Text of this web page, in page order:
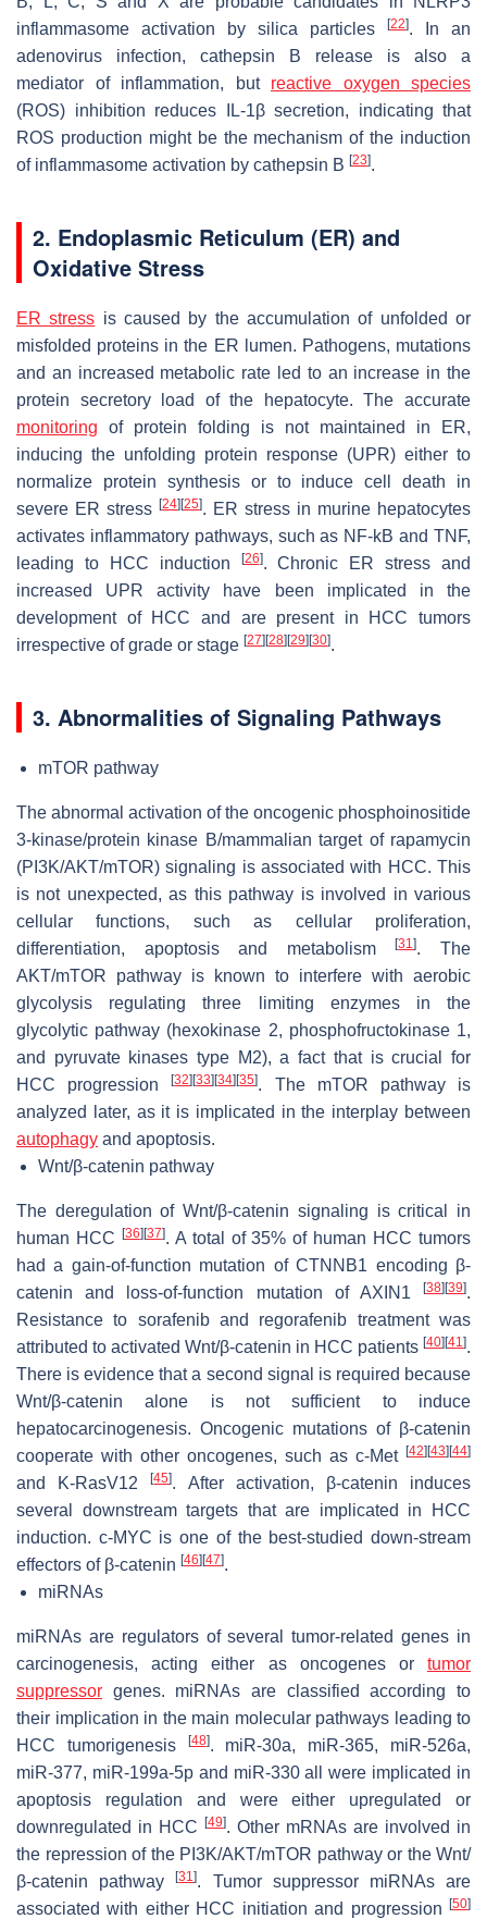
inflammasome activation by silica particles
[22]. In an
adenovirus infection, cathepsin B release is also a
mediator of inflammation, but reactive oxygen species
(ROS) inhibition reduces IL-1β secretion, indicating that
ROS production might be the mechanism of the induction
of inflammasome activation by cathepsin B [23].
2. Endoplasmic Reticulum (ER) and
Oxidative Stress
ER stress is caused by the accumulation of unfolded or
misfolded proteins in the ER lumen. Pathogens, mutations
and an increased metabolic rate led to an increase in the
protein secretory load of the hepatocyte. The accurate
monitoring of protein folding is not maintained in ER,
inducing the unfolding protein response (UPR) either to
normalize protein synthesis or to induce cell death in
severe ER stress [24] [25]. ER stress in murine hepatocytes
activates inflammatory pathways, such as NF-kB and TNF,
leading to HCC induction
[26]. Chronic ER stress and
increased UPR activity have been implicated in the
development of HCC and are present in HCC tumors
irrespective of grade or stage [27] [28] [29] [30].
3. Abnormalities of Signaling Pathways
mTOR pathway
The abnormal activation of the oncogenic phosphoinositide
3-kinase/protein kinase B/mammalian target of rapamycin
(PI3K/AKT/mTOR) signaling is associated with HCC. This
is not unexpected, as this pathway is involved in various
cellular functions, such as cellular proliferation,
differentiation, apoptosis and metabolism[31]. The
AKT/mTOR pathway is known to interfere with aerobic
glycolysis regulating three limiting enzymes in the
glycolytic pathway (hexokinase 2, phosphofructokinase 1,
and pyruvate kinases type M2), a fact that is crucial for
HCC progression[32] [33] [34] [35]. The mTOR pathway is
analyzed later, as it is implicated in the interplay between
autophagy and apoptosis.
Wnt/β-catenin pathway
The deregulation of Wnt/β-catenin signaling is critical in
human HCC
[36] [37]. A total of 35% of human HCC tumors
had a gain-of-function mutation of CTNNB1 encoding β-
catenin and loss-of-function mutation of AXIN1
[38] [39].
Resistance to sorafenib and regorafenib treatment was
attributed to activated Wnt/β-catenin in HCC patients [40] [41].
There is evidence that a second signal is required because
Wnt/β-catenin alone is not sufficient to induce
hepatocarcinogenesis. Oncogenic mutations of β-catenin
cooperate with other oncogenes, such as c-Met [42] [43] [44]
and K-RasV12[45]. After activation, β-catenin induces
several downstream targets that are implicated in HCC
induction. c-MYC is one of the best-studied down-stream
effectors of β-catenin [46] [47].
miRNAs
miRNAs are regulators of several tumor-related genes in
carcinogenesis, acting either as oncogenes or tumor
suppressor genes. miRNAs are classified according to
their implication in the main molecular pathways leading to
HCC tumorigenesis
[48]. miR-30a, miR-365, miR-526a,
miR-377, miR-199a-5p and miR-330 all were implicated in
apoptosis regulation and were either upregulated or
downregulated in HCC
[49]. Other mRNAs are involved in
the repression of the PI3K/AKT/mTOR pathway or the Wnt/
β-catenin pathway[31]. Tumor suppressor miRNAs are
associated with either HCC initiation and progression
[50]